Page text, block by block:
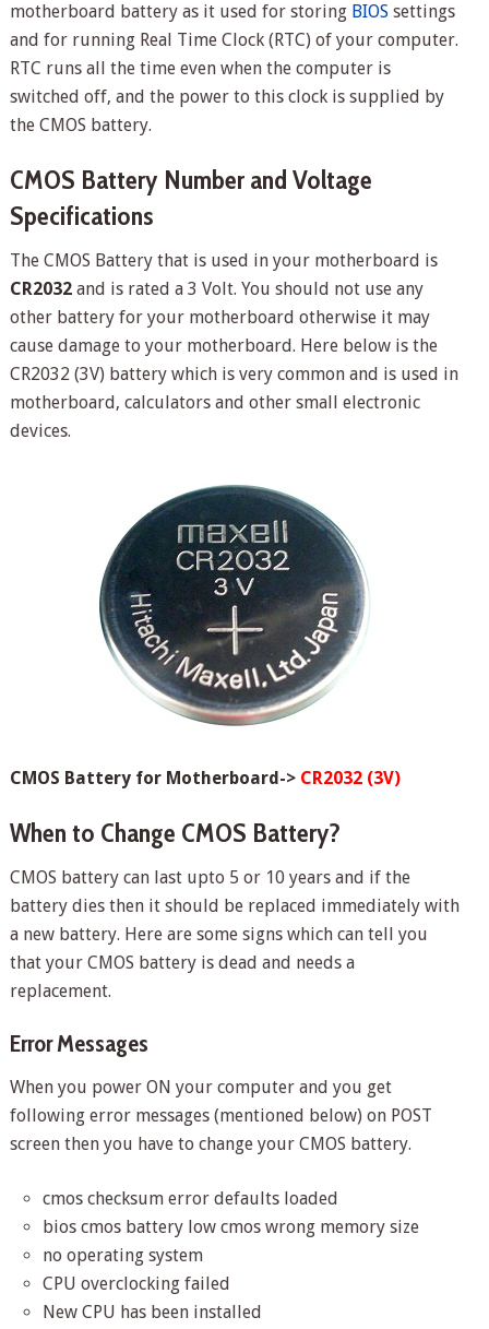
motherboard battery as it used for storing BIOSsettings
and for running Real Time Clock (RTC) of your computer.
RTC runs all the time even when the computer is
switched off, and the power to this clock is supplied by
the CMOS battery.
CMOS Battery Number and Voltage
Specifications
The CMOS Battery that is used in your motherboard is
CR2032 and is rated a 3 Volt. You should not use any
other battery for your motherboard otherwise it may
cause damage to your motherboard. Here below is the
CR2032 (3V) battery which is very common and is used in
motherboard, calculators and other small electronic
devices.
CMOS Battery for Motherboard->CR2032 (3V)
When to Change CMOS Battery?
CMOS battery can last upto 5 or 10 years and if the
battery dies then it should be replaced immediately with
a new battery. Here are some signs which can tell you
that your CMOS battery is dead and needs a
replacement.
Error Messages
When you power ON your computer and you get
following error messages (mentioned below) on POST
screen then you have to change your CMOS battery.
cmos checksum error defaults loaded
bios cmos battery low cmos wrong memory size
no operating system
CPU overclocking failed
New CPU has been installed